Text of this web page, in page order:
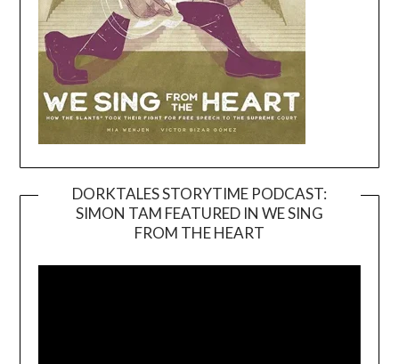
DORKTALES STORYTIME PODCAST:
SIMON TAM FEATURED IN WE SING
FROM THE HEART